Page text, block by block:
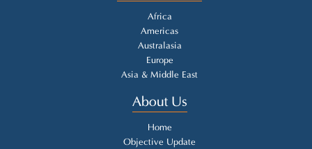
Africa
Americas
Australasia
Europe
Asia & Middle East
About Us
Home
Objective Update